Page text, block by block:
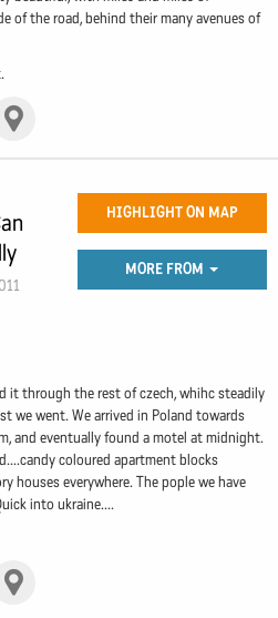
of the road, behind their many avenues of
HIGHLIGHT ON MAP
MORE FROM
it through the rest of czech, whihc steadily
we went. We arrived in Poland towards
and eventually found a motel at midnight.
coloured apartment blocks
houses everywhere. The pople we have
into ukraine....